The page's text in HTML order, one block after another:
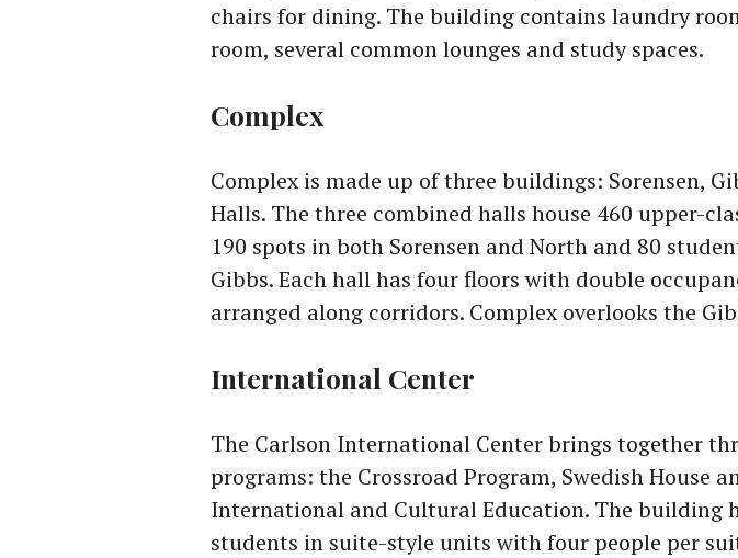
chairs for dining. The building contains laundry
room, several common lounges and study spaces.
Complex
Complex is made up of three buildings: Sorensen,
Halls. The three combined halls house 460 upper-
190 spots in both Sorensen and North and 80
Gibbs. Each hall has four floors with double
arranged along corridors. Complex overlooks the
International Center
The Carlson International Center brings together
programs: the Crossroad Program, Swedish House
International and Cultural Education. The building
students in suite-style units with four people per